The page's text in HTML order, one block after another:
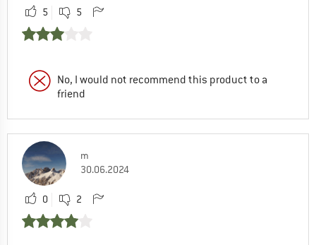
5 5
No, I would not recommend this product to a
friend
m
30.06.2024
0 2